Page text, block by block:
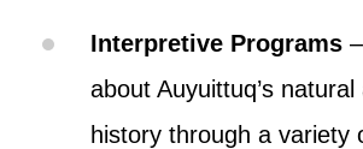
Interpretive Programs
about Auyuittuq’s
history through a variety